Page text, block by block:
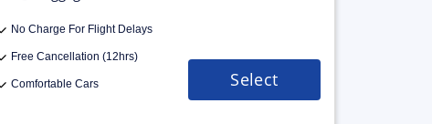
No Charge For Flight Delays
Free Cancellation (12hrs)
Comfortable Cars Select